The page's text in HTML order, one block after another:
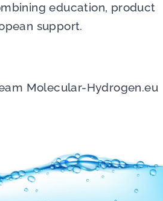
education, product
support.
Molecular-Hydrogen.eu